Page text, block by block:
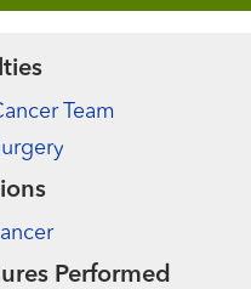
Team
Performed